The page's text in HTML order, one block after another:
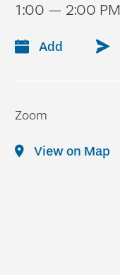
1:00 — 2:00 PM
Add
Zoom
View on Map